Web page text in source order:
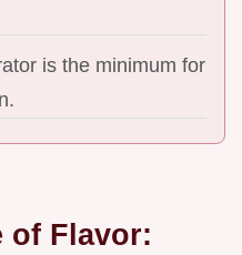
is the minimum for
of Flavor: